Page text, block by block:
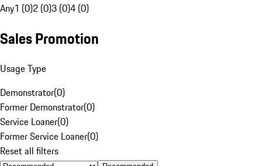
Any1 (0)2 (0)3 (0)4 (0)
Sales Promotion
Usage Type
Demonstrator(0)
Former Demonstrator(0)
Service Loaner(0)
Former Service Loaner(0)
Reset all filters